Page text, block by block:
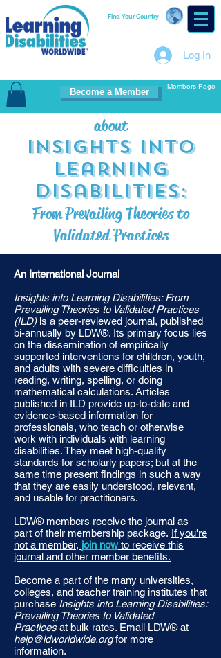
Find Your Country
Log In
Become a Member
Members Page
about
Insights into
Learning
Disabilities:
From Prevailing Theories to
Validated Practices
An International Journal
Insights into Learning Disabilities: From
Prevailing Theories to Validated Practices
(ILD)is a peer-reviewed journal, published
bi-annually by LDW®. Its primary focus lies
on the dissemination of empirically
supported interventions for children, youth,
and adults with severe difficulties in
reading, writing, spelling, or doing
mathematical calculations. Articles
published in ILD provide up-to-date and
evidence-based information for
professionals, who teach or otherwise
work with individuals with learning
disabilities. They meet high-quality
standards for scholarly papers; but at the
same time present findings in such a way
that they are easily understood, relevant,
and usable for practitioners.
LDW® members receive the journal as
part of their membership package. If you're
not a member, join now to receive this
journal and other member benefits.
Become a part of the many universities,
colleges, and teacher training institutes that
purchase Insights into Learning Disabilities:
Prevailing Theories to Validated
Practices at bulk rates. Email LDW® at
help@ldworldwide.orgfor more
information.